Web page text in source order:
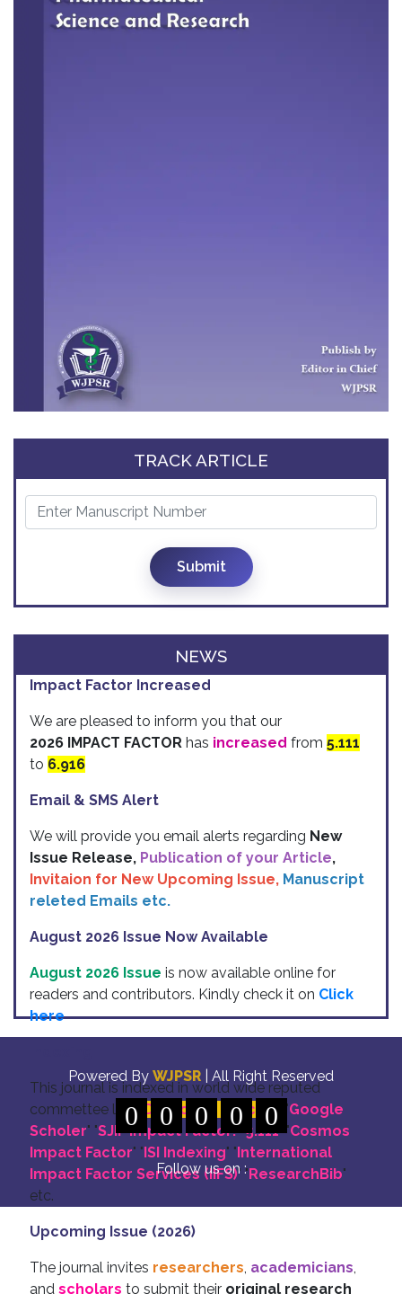
TRACK ARTICLE
Submit
NEWS
Impact Factor Increased
We are pleased to inform you that our
2026 IMPACT FACTOR has increased from 5.111
to 6.916
Email & SMS Alert
We will provide you email alerts regarding New
Issue Release, Publication of your Article,
Invitaion for New Upcoming Issue, Manuscript
releted Emails etc.
August 2026 Issue Now Available
August 2026 Issue is now available online for
readers and contributors. Kindly check it on Click
here
This journal is indexed in world wide reputed
commettee like: " DOI for all Articles " "Google
Scholer" "SJIF Impact Factor:- 5.111" "Cosmos
Impact Factor" "ISI Indexing" "International
Impact Factor Services (IIFS)" "ResearchBib"
etc.
Upcoming Issue (2026)
The journal invites researchers, academicians,
and scholars to submit their original research
Powered By WJPSR | All Right Reserved
0 0 0 0 0
Follow us on :